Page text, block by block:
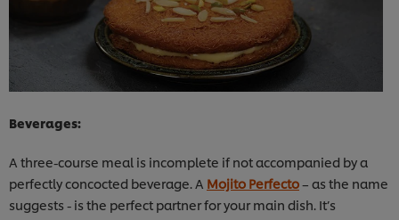
Beverages:
A three-course meal is incomplete if not accompanied by a
perfectly concocted beverage. A Mojito Perfecto– as the name
suggests - is the perfect partner for your main dish. It’s